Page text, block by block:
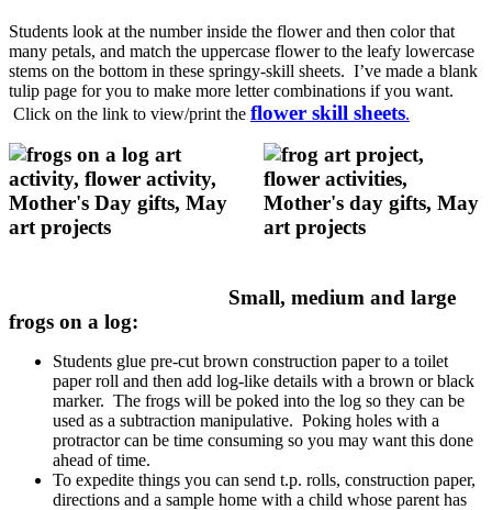
Students look at the number inside the flower and then color that
many petals, and match the uppercase flower to the leafy lowercase
stems on the bottom in these springy-skill sheets. I’ve made a blank
tulip page for you to make more letter combinations if you want.
Click on the link to view/print the flower skill sheets.
Small, medium and large
frogs on a log:
Students glue pre-cut brown construction paper to a toilet
paper roll and then add log-like details with a brown or black
marker. The frogs will be poked into the log so they can be
used as a subtraction manipulative. Poking holes with a
protractor can be time consuming so you may want this done
ahead of time.
To expedite things you can send t.p. rolls, construction paper,
directions and a sample home with a child whose parent has